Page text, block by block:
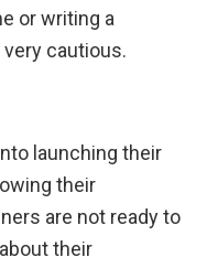
or writing a
cautious.
launching their
their
are not ready to
their